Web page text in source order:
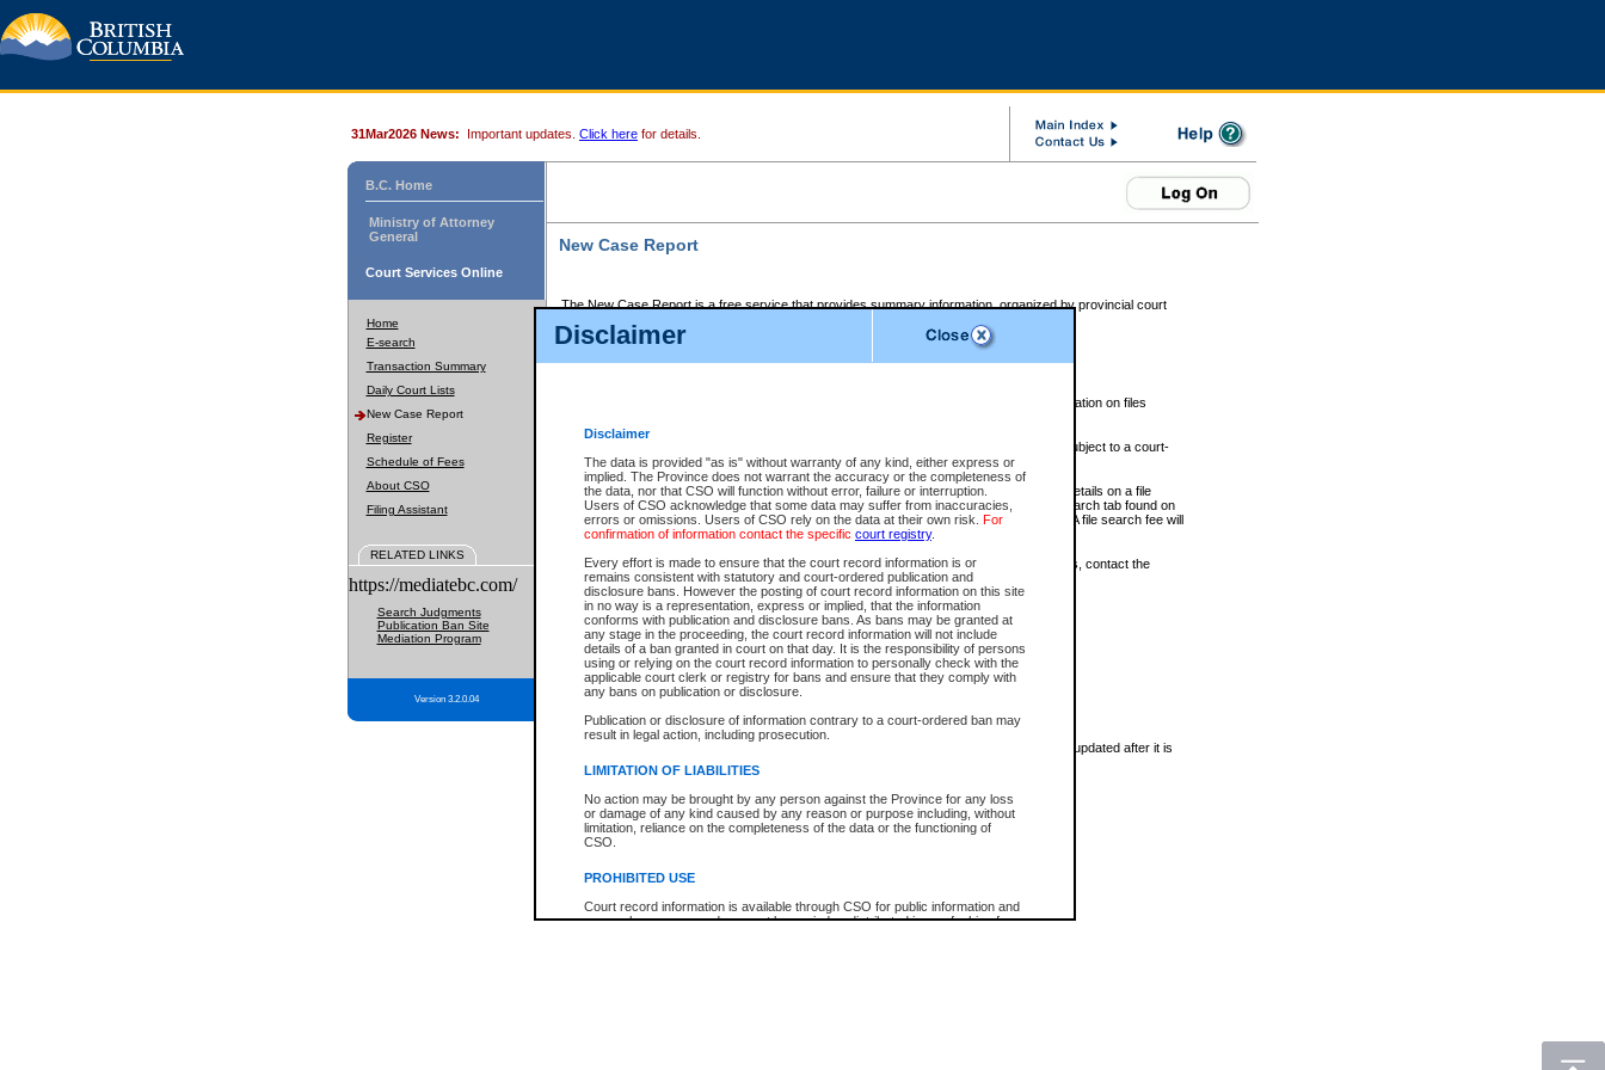
Disclaimer
Disclaimer
The data is provided "as is" without warranty of any kind, either express or
implied. The Province does not warrant the accuracy or the completeness of
the data, nor that CSO will function without error, failure or interruption.
Users of CSO acknowledge that some data may suffer from inaccuracies,
errors or omissions. Users of CSO rely on the data at their own risk. For
confirmation of information contact the specific court registry.
Every effort is made to ensure that the court record information is or
remains consistent with statutory and court-ordered publication and
disclosure bans. However the posting of court record information on this site
in no way is a representation, express or implied, that the information
conforms with publication and disclosure bans. As bans may be granted at
any stage in the proceeding, the court record information will not include
details of a ban granted in court on that day. It is the responsibility of persons
using or relying on the court record information to personally check with the
applicable court clerk or registry for bans and ensure that they comply with
any bans on publication or disclosure.
Publication or disclosure of information contrary to a court-ordered ban may
result in legal action, including prosecution.
LIMITATION OF LIABILITIES
No action may be brought by any person against the Province for any loss
or damage of any kind caused by any reason or purpose including, without
limitation, reliance on the completeness of the data or the functioning of
CSO.
PROHIBITED USE
Court record information is available through CSO for public information and
research purposes and may not be copied or distributed in any fashion for
31Mar2026 News: Important updates. Click here for details.
B.C. Home
Ministry of Attorney
General
Court Services Online
Home
E-search
Transaction Summary
Daily Court Lists
New Case Report
Register
Schedule of Fees
About CSO
Filing Assistant
RELATED LINKS
https://mediatebc.com/
Search Judgments
Publication Ban Site
Mediation Program
Version 3.2.0.04
New Case Report
The New Case Report is a free service that provides summary information, organized by provincial court
The New Case Report is posted at 7:00 a.m. each weekday morning and contains information on files
The New Case Report does not contain information on family files, divorce files, or files subject to a court-
ordered seal or other access restriction.
The New Case Report is in PDF format and may be searched for key words. For more details on a file
identified in this report, you may search the CSO civil database available through the eSearch tab found on
the left of your screen or ask to search the file at the registry where the file was opened. A file search fee will
be charged.
The New Case Report is not the official report of all new cases. For confirmation of details, contact the
registrywhere the file was opened.
The New Case Report is not archived and prior copies of the report are not available.
Reports
New Case Report
* The New Case Report is not an official report of all new cases. The information may be updated after it is